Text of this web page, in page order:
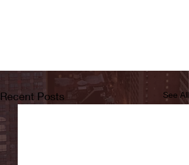
Recent Posts See All